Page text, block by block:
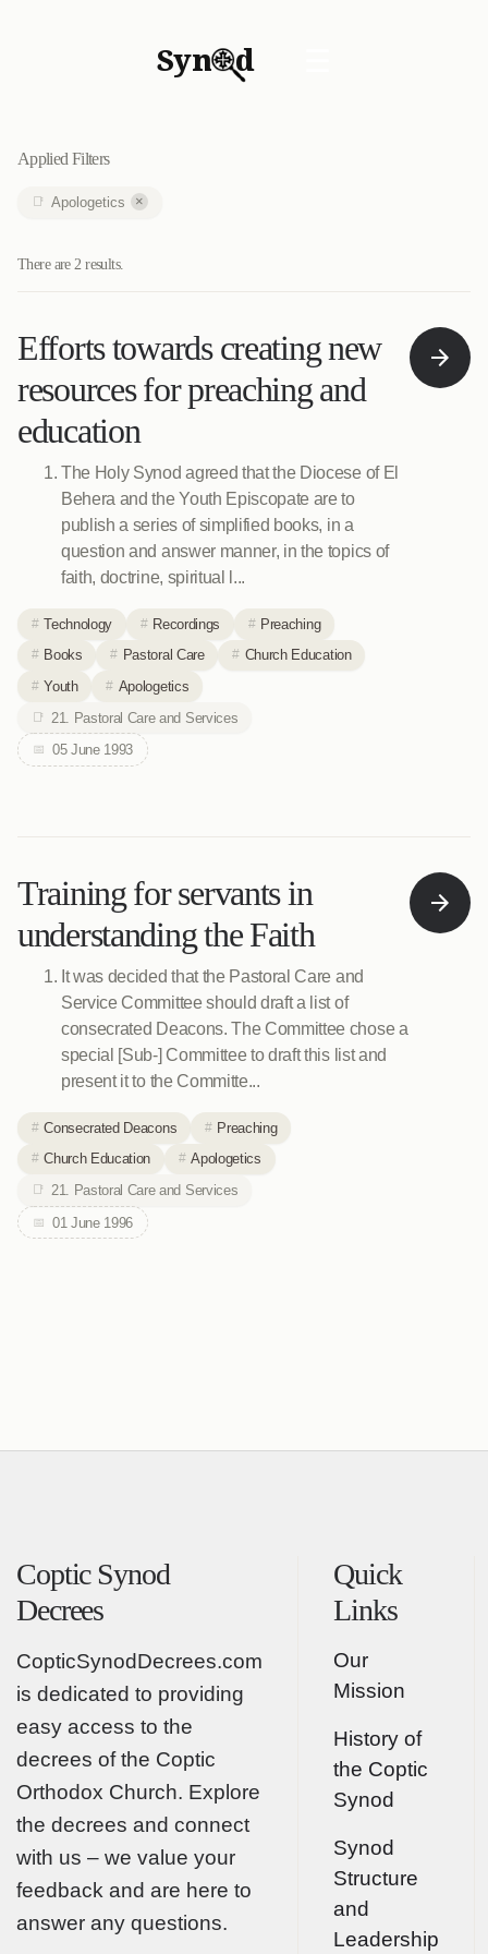
Syn d
Applied Filters
Apologetics ×
There are 2 results.
Efforts towards creating new
resources for preaching and
education
The Holy Synod agreed that the Diocese of El
Behera and the Youth Episcopate are to
publish a series of simplified books, in a
question and answer manner, in the topics of
faith, doctrine, spiritual l...
Technology Recordings
Preaching
Books
Pastoral Care
Church Education
Youth
Apologetics
21. Pastoral Care and Services
05 June 1993
Training for servants in
understanding the Faith
It was decided that the Pastoral Care and
Service Committee should draft a list of
consecrated Deacons. The Committee chose a
special [Sub-] Committee to draft this list and
present it to the Committe...
Consecrated Deacons
Preaching
Church Education
Apologetics
21. Pastoral Care and Services
01 June 1996
Coptic Synod
Decrees
CopticSynodDecrees.com
is dedicated to providing
easy access to the
decrees of the Coptic
Orthodox Church. Explore
the decrees and connect
with us – we value your
feedback and are here to
answer any questions.
Quick
Links
Our
Mission
History of
the Coptic
Synod
Synod
Structure
and
Leadership